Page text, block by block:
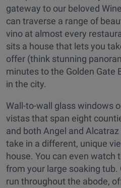
gateway to our beloved
can traverse a range of
vino at almost every
sits a house that lets you
offer (think stunning
minutes to the Golden Gate
in the city.
Wall-to-wall glass windows
vistas that span eight
and both Angel and
take in a different, unique
house. You can even watch
from your large soaking
run throughout the abode,